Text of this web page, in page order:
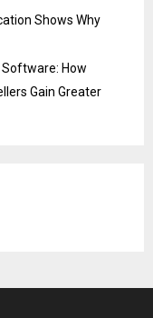
Shows Why
How
Gain Greater